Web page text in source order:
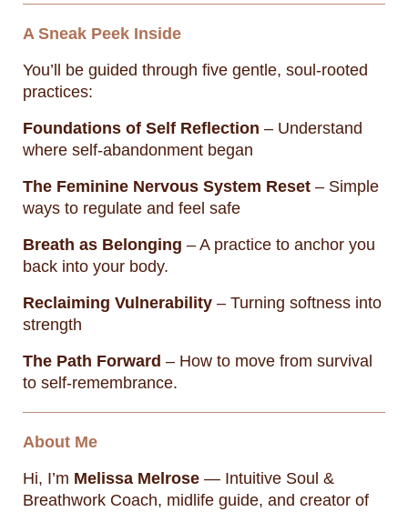
A Sneak Peek Inside
You’ll be guided through five gentle, soul-rooted
practices:
Foundations of Self Reflection – Understand
where self-abandonment began
The Feminine Nervous System Reset – Simple
ways to regulate and feel safe
Breath as Belonging – A practice to anchor you
back into your body.
Reclaiming Vulnerability – Turning softness into
strength
The Path Forward – How to move from survival
to self-remembrance.
About Me
Hi, I’m Melissa Melrose — Intuitive Soul &
Breathwork Coach, midlife guide, and creator of